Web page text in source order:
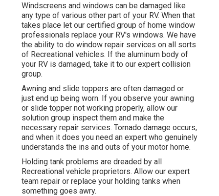
Windscreens and windows can be damaged like
any type of various other part of your RV. When that
takes place let our certified group of home window
professionals replace your RV's windows. We have
the ability to do window repair services on all sorts
of Recreational vehicles. If the aluminum body of
your RV is damaged, take it to our expert collision
group.
Awning and slide toppers are often damaged or
just end up being worn. If you observe your awning
or slide topper not working properly, allow our
solution group inspect them and make the
necessary repair services. Tornado damage occurs,
and when it does you need an expert who genuinely
understands the ins and outs of your motor home.
Holding tank problems are dreaded by all
Recreational vehicle proprietors. Allow our expert
team repair or replace your holding tanks when
something goes awry.